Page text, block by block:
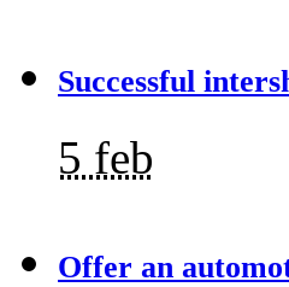
Successful
5 feb
Offer an